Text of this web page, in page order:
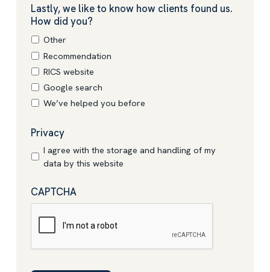
Lastly, we like to know how clients found us.
How did you?
Other
Recommendation
RICS website
Google search
We’ve helped you before
Privacy
I agree with the storage and handling of my
data by this website
CAPTCHA